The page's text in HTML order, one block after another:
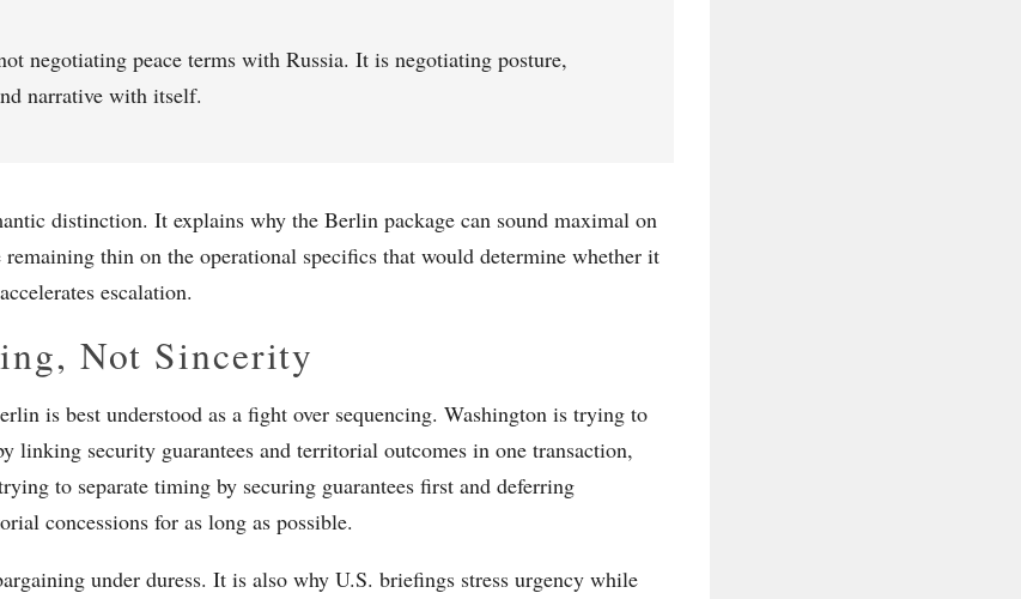
negotiating peace terms with Russia. It is negotiating posture,
narrative with itself.
distinction. It explains why the Berlin package can sound maximal on
remaining thin on the operational specifics that would determine whether it
escalation.
Not Sincerity
is best understood as a fight over sequencing. Washington is trying to
linking security guarantees and territorial outcomes in one transaction,
to separate timing by securing guarantees first and deferring
concessions for as long as possible.
under duress. It is also why U.S. briefings stress urgency while